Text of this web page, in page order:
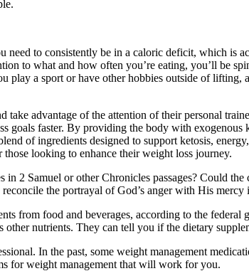
to consistently be in a caloric deficit, which is
to what and how often you’re eating, you’ll be
a sport or have other hobbies outside of lifting,
advantage of the attention of their personal
goals faster. By providing the body with exogenous
of ingredients designed to support ketosis,
looking to enhance their weight loss journey.
2 Samuel or other Chronicles passages? Could the
the portrayal of God’s anger with His mercy
from food and beverages, according to the federal
nutrients. They can tell you if the dietary
In the past, some weight management
for weight management that will work for you.